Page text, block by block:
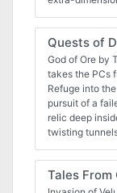
magical
trinkets of a
and animals 19 new creatures, including: mind-controlling
catfish;
Wilderness travel
dungeon
environment A morally complex treatment of colonialism,
within the
convenient
that "Trapped
Alternatively
for your party,
them a little
+ 1)
sense of
playful wizard,
themselves
world now.
of both the
Quests of
God of Ore by
takes the PCs
Refuge into
pursuit of a
relic deep
twisting
to be.
Knauss (for 4
will be thrust
Tales From